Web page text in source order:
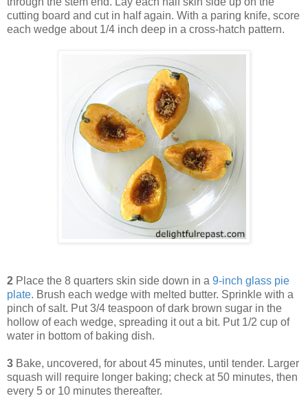
cutting board and cut in half again. With a paring knife, score
each wedge about 1/4 inch deep in a cross-hatch pattern.
2 Place the 8 quarters skin side down in a 9-inch glass pie
plate. Brush each wedge with melted butter. Sprinkle with a
pinch of salt. Put 3/4 teaspoon of dark brown sugar in the
hollow of each wedge, spreading it out a bit. Put 1/2 cup of
water in bottom of baking dish.
3 Bake, uncovered, for about 45 minutes, until tender. Larger
squash will require longer baking; check at 50 minutes, then
every 5 or 10 minutes thereafter.